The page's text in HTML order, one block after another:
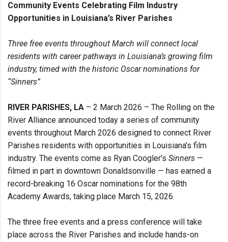
Community Events Celebrating Film Industry
Opportunities in Louisiana’s River Parishes
Three free events throughout March will connect local
residents with career pathways in Louisiana’s growing film
industry, timed with the historic Oscar nominations for
“Sinners”
RIVER PARISHES, LA – 2 March 2026 – The Rolling on the
River Alliance announced today a series of community
events throughout March 2026 designed to connect River
Parishes residents with opportunities in Louisiana’s film
industry. The events come as Ryan Coogler’s Sinners —
filmed in part in downtown Donaldsonville — has earned a
record-breaking 16 Oscar nominations for the 98th
Academy Awards, taking place March 15, 2026.
The three free events and a press conference will take
place across the River Parishes and include hands-on